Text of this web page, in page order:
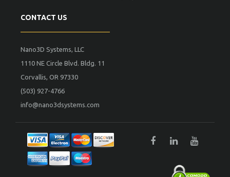
CONTACT US
Nano3D Systems, LLC
1110 NE Circle Blvd. Bldg. 11
Corvallis, OR 97330
(503) 927-4766
info@nano3dsystems.com